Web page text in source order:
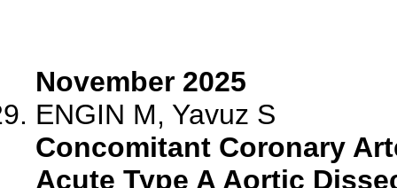
November 2025
ENGIN M, Yavuz S
Concomitant Coronary
Acute Type A Aortic